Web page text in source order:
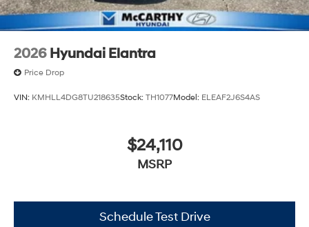
2026 Hyundai Elantra
Price Drop
VIN: KMHLL4DG8TU218635Stock: TH1077Model: ELEAF2J6S4AS
$24,110
MSRP
Schedule Test Drive